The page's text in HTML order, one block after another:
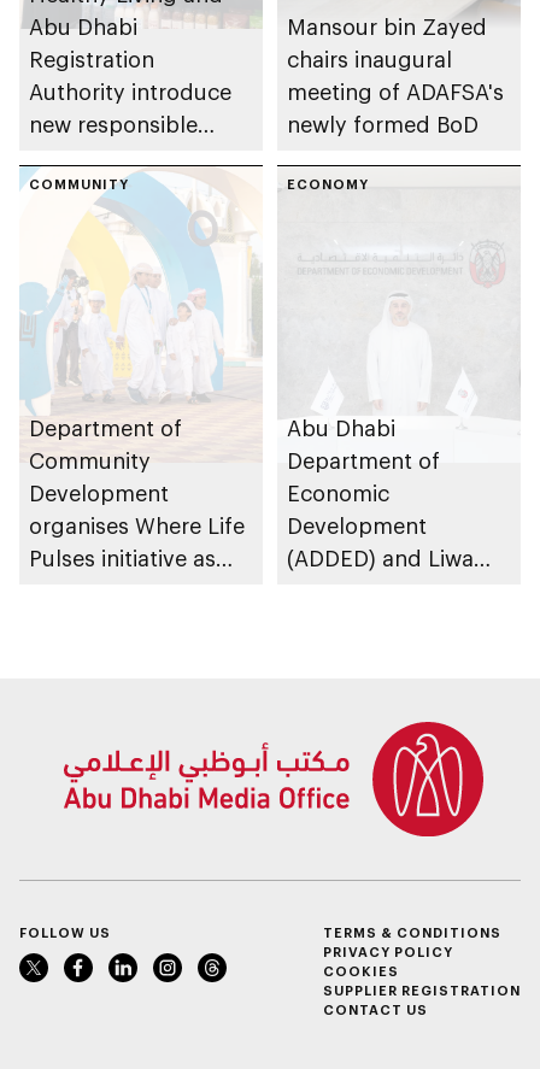
Abu Dhabi
Registration
Authority introduce
new responsible
and beverage policy
for supermarkets
and their online
platforms
Mansour bin Zayed
chairs inaugural
meeting of ADAFSA's
newly formed BoD
COMMUNITY
Department of
Community
Development
organises Where Life
Pulses initiative as
ECONOMY
Abu Dhabi
Department of
Economic
Development
(ADDED) and Liwa
support innovation
FOLLOW US
TERMS & CONDITIONS
PRIVACY POLICY
COOKIES
SUPPLIER REGISTRATION
CONTACT US